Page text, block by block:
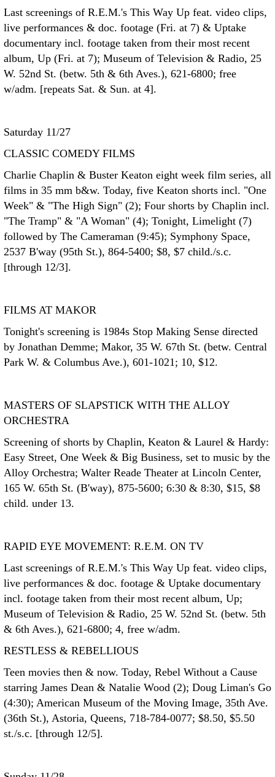
Last screenings of R.E.M.'s This Way Up feat. video clips,
live performances & doc. footage (Fri. at 7) & Uptake
documentary incl. footage taken from their most recent
album, Up (Fri. at 7); Museum of Television & Radio, 25
W. 52nd St. (betw. 5th & 6th Aves.), 621-6800; free
w/adm. [repeats Sat. & Sun. at 4].
Saturday 11/27
CLASSIC COMEDY FILMS
Charlie Chaplin & Buster Keaton eight week film series, all
films in 35 mm b&w. Today, five Keaton shorts incl. "One
Week" & "The High Sign" (2); Four shorts by Chaplin incl.
"The Tramp" & "A Woman" (4); Tonight, Limelight (7)
followed by The Cameraman (9:45); Symphony Space,
2537 B'way (95th St.), 864-5400; $8, $7 child./s.c.
[through 12/3].
FILMS AT MAKOR
Tonight's screening is 1984s Stop Making Sense directed
by Jonathan Demme; Makor, 35 W. 67th St. (betw. Central
Park W. & Columbus Ave.), 601-1021; 10, $12.
MASTERS OF SLAPSTICK WITH THE ALLOY
ORCHESTRA
Screening of shorts by Chaplin, Keaton & Laurel & Hardy:
Easy Street, One Week & Big Business, set to music by the
Alloy Orchestra; Walter Reade Theater at Lincoln Center,
165 W. 65th St. (B'way), 875-5600; 6:30 & 8:30, $15, $8
child. under 13.
RAPID EYE MOVEMENT: R.E.M. ON TV
Last screenings of R.E.M.'s This Way Up feat. video clips,
live performances & doc. footage & Uptake documentary
incl. footage taken from their most recent album, Up;
Museum of Television & Radio, 25 W. 52nd St. (betw. 5th
& 6th Aves.), 621-6800; 4, free w/adm.
RESTLESS & REBELLIOUS
Teen movies then & now. Today, Rebel Without a Cause
starring James Dean & Natalie Wood (2); Doug Liman's Go
(4:30); American Museum of the Moving Image, 35th Ave.
(36th St.), Astoria, Queens, 718-784-0077; $8.50, $5.50
st./s.c. [through 12/5].